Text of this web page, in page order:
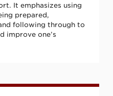
It emphasizes using
prepared,
following through to
improve one’s